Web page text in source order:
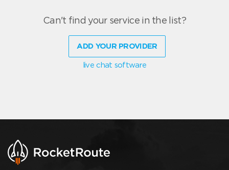
Can't find your service in the list?
ADD YOUR PROVIDER
live chat software